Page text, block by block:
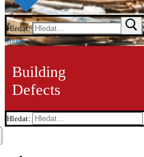
Hledat:
Menu
Building
Defects
Hledat: